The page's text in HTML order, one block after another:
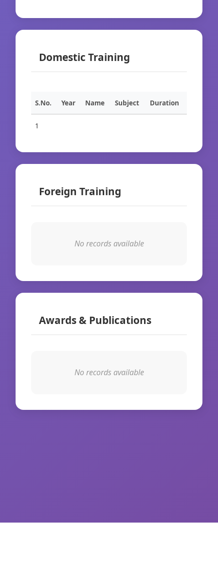
Domestic Training
S.No. Year Name Subject Duration
1
Foreign Training
No records available
Awards & Publications
No records available